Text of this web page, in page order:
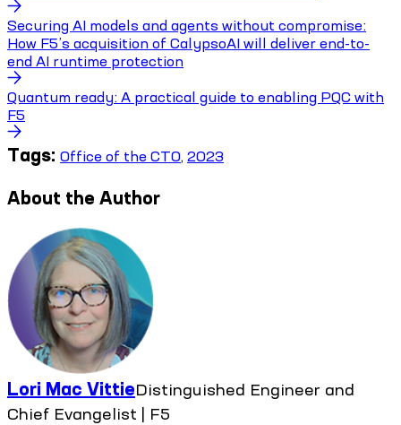
Securing AI models and agents without compromise:
How F5’s acquisition of CalypsoAI will deliver end-to-
end AI runtime protection
Quantum ready: A practical guide to enabling PQC with
F5
Tags: Office of the CTO, 2023
About the Author
Lori Mac VittieDistinguished Engineer and
Chief Evangelist | F5